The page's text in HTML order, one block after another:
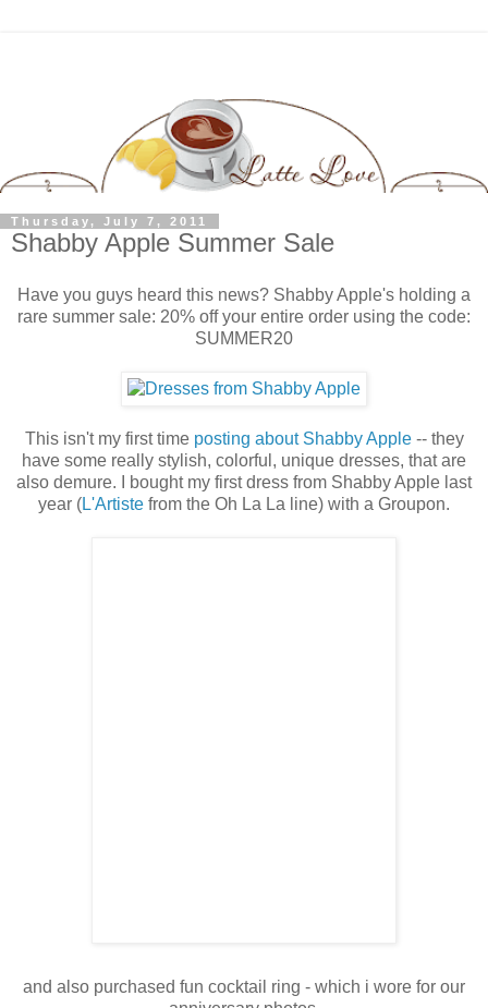
Thursday, July 7, 2011
Shabby Apple Summer Sale
Have you guys heard this news? Shabby Apple's holding a
rare summer sale: 20% off your entire order using the code:
SUMMER20
This isn't my first time posting about Shabby Apple-- they
have some really stylish, colorful, unique dresses, that are
also demure. I bought my first dress from Shabby Apple last
year (L'Artiste from the Oh La La line) with a Groupon.
and also purchased fun cocktail ring - which i wore for our